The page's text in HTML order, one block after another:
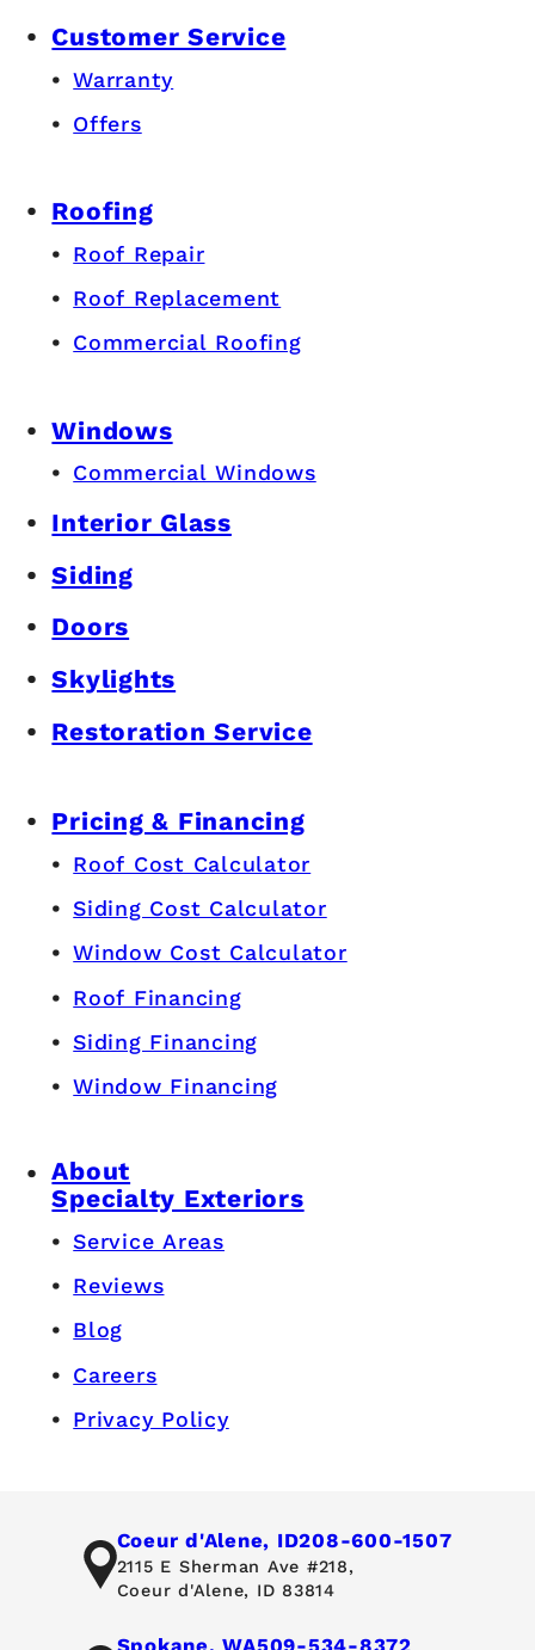
Customer Service
Warranty
Offers
Roofing
Roof Repair
Roof Replacement
Commercial Roofing
Windows
Commercial Windows
Interior Glass
Siding
Doors
Skylights
Restoration Service
Pricing & Financing
Roof Cost Calculator
Siding Cost Calculator
Window Cost Calculator
Roof Financing
Siding Financing
Window Financing
About
Specialty Exteriors
Service Areas
Reviews
Blog
Careers
Privacy Policy
Coeur d'Alene, ID208-600-1507
2115 E Sherman Ave #218,
Coeur d'Alene, ID 83814
Spokane, WA509-534-8372